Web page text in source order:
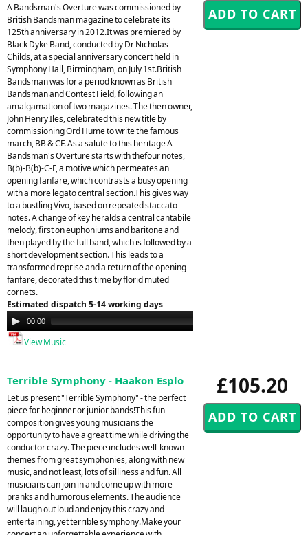
A Bandsman's Overture was commissioned by
British Bandsman magazine to celebrate its
125th anniversary in 2012.It was premiered by
Black Dyke Band, conducted by Dr Nicholas
Childs, at a special anniversary concert held in
Symphony Hall, Birmingham, on July 1st.British
Bandsman was for a period known as British
Bandsman and Contest Field, following an
amalgamation of two magazines. The then owner,
John Henry Iles, celebrated this new title by
commissioning Ord Hume to write the famous
march, BB & CF. As a salute to this heritage A
Bandsman's Overture starts with thefour notes,
B(b)-B(b)-C-F, a motive which permeates an
opening fanfare, which contrasts a busy opening
with a more legato central section.This gives way
to a bustling Vivo, based on repeated staccato
notes. A change of key heralds a central cantabile
melody, first on euphoniums and baritone and
then played by the full band, which is followed by a
short development section. This leads to a
transformed reprise and a return of the opening
fanfare, decorated this time by florid muted
cornets.
Estimated dispatch 5-14 working days
Audio
Player
00:00
View Music
£105.20
Terrible Symphony - Haakon Esplo
Let us present "Terrible Symphony" - the perfect
piece for beginner or junior bands!This fun
composition gives young musicians the
opportunity to have a great time while driving the
conductor crazy. The piece includes well-known
themes from great symphonies, along with new
music, and not least, lots of silliness and fun. All
musicians can join in and come up with more
pranks and humorous elements. The audience
will laugh out loud and enjoy this crazy and
entertaining, yet terrible symphony.Make your